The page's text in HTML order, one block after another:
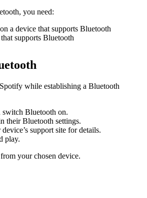
you need:
a device that supports Bluetooth
supports Bluetooth
while establishing a Bluetooth
switch Bluetooth on.
their Bluetooth settings.
support site for details.
play.
your chosen device.